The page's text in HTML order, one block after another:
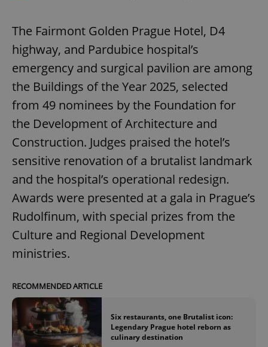
The Fairmont Golden Prague Hotel, D4
highway, and Pardubice hospital’s
emergency and surgical pavilion are among
the Buildings of the Year 2025, selected
from 49 nominees by the Foundation for
the Development of Architecture and
Construction. Judges praised the hotel’s
sensitive renovation of a brutalist landmark
and the hospital’s operational redesign.
Awards were presented at a gala in Prague’s
Rudolfinum, with special prizes from the
Culture and Regional Development
ministries.
RECOMMENDED ARTICLE
Six restaurants, one Brutalist icon:
Legendary Prague hotel reborn as
culinary destination